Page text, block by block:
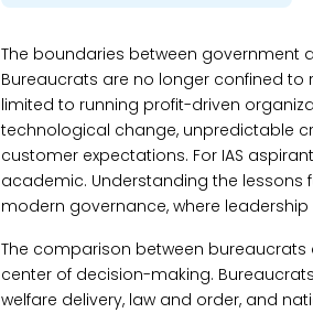
The boundaries between government
Bureaucrats are no longer confined to
limited to running profit-driven
technological change, unpredictable
customer expectations. For IAS
academic. Understanding the lessons
modern governance, where
The comparison between
center of decision-making.
welfare delivery, law and order, and